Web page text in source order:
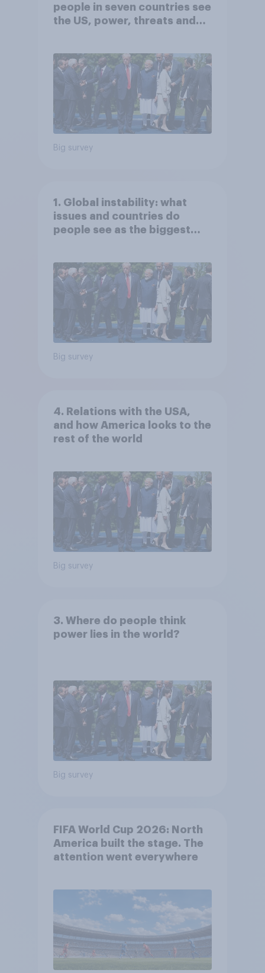
people in seven countries see
the US, power, threats and
Big survey
1. Global instability: what
issues and countries do
people see as the biggest
Big survey
4. Relations with the USA,
and how America looks to the
rest of the world
Big survey
3. Where do people think
power lies in the world?
Big survey
FIFA World Cup 2026: North
America built the stage. The
attention went everywhere